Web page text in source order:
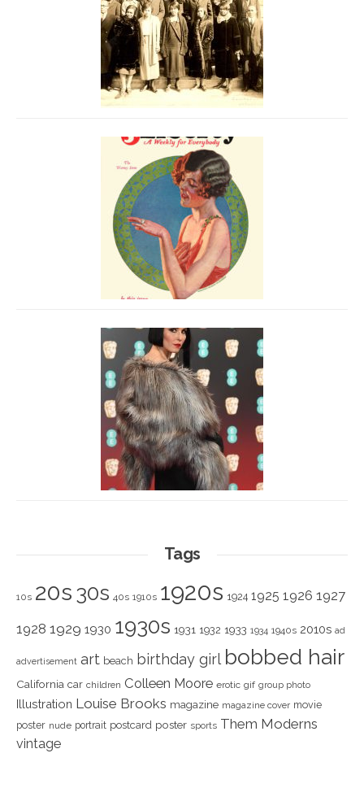
Tags
10s 20s 30s 40s 1910s 1920s 1924 1925 1926 1927
1928 1929 1930 1930s 1931 1932 1933 1934 1940s 2010s ad
advertisement art beach birthday girl bobbed hair
California car children Colleen Moore erotic gif group photo
Illustration Louise Brooks magazine magazine cover movie
poster nude portrait postcard poster sports Them Moderns
vintage